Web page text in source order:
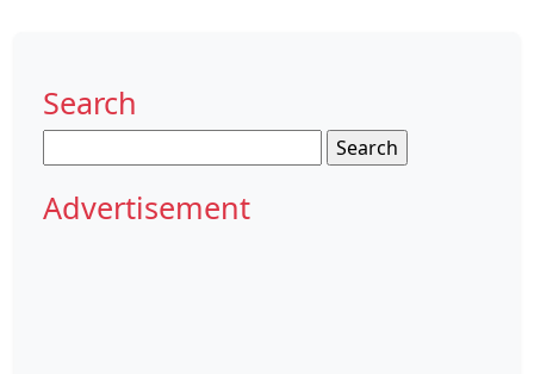
Search
for:
Advertisement